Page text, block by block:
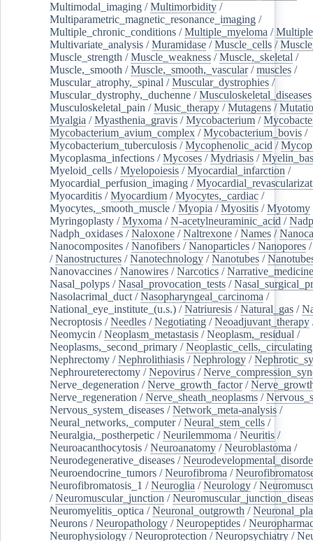
Multimodal_imaging /Multimorbidity /
Multiparametric_magnetic_resonance_imaging /
Multiple_chronic_conditions /Multiple_myeloma /
Multivariate_analysis /Muramidase /Muscle_cells /
Muscle_strength /Muscle_weakness /Muscle,_skeletal /
Muscle,_smooth /Muscle,_smooth,_vascular/muscles /
Muscular_atrophy,_spinal /Muscular_dystrophies /
Muscular_dystrophy,_duchenne /Musculoskeletal_diseases
Musculoskeletal_pain /Music_therapy /Mutagens /
Myalgia /Myasthenia_gravis /Mycobacterium /
Mycobacterium_avium_complex /Mycobacterium_bovis /
Mycobacterium_tuberculosis /Mycophenolic_acid /
Mycoplasma_infections /Mycoses /Mydriasis /
Myeloid_cells /Myelopoiesis /Myocardial_infarction /
Myocardial_perfusion_imaging /
Myocarditis /Myocardium /Myocytes,_cardiac /
Myocytes,_smooth_muscle /Myopia /Myositis /Myotomy
Myringoplasty /Myxoma /N-acetylneuraminic_acid /Nadp
Nadph_oxidases /Naloxone /Naltrexone /Names /
Nanocomposites /Nanofibers /Nanoparticles /Nanopores
/Nanostructures /Nanotechnology /Nanotubes /
Nanovaccines /Nanowires /Narcotics /Narrative_medicine
Nasal_polyps /Nasal_provocation_tests /
Nasolacrimal_duct /Nasopharyngeal_carcinoma /
National_eye_institute_(u.s.) /Natriuresis /Natural_gas /
Necroptosis /Needles /Negotiating /Neoadjuvant_therapy
Neomycin /Neoplasm_metastasis /Neoplasm,_residual /
Neoplasms,_second_primary /Neoplastic_cells,_circulating
Nephrectomy /Nephrolithiasis /Nephrology /
Nephroureterectomy /Nepovirus /
Nerve_degeneration /Nerve_growth_factor/
Nerve_regeneration /Nerve_sheath_neoplasms /
Nervous_system_diseases /Network_meta-analysis /
Neural_networks,_computer/Neural_stem_cells /
Neuralgia,_postherpetic /Neurilemmoma /Neuritis /
Neuroacanthocytosis /Neuroanatomy /Neuroblastoma /
Neurodegenerative_diseases /
Neuroendocrine_tumors /Neurofibroma /
Neurofibromatosis_1 /Neuroglia /Neurology /
/Neuromuscular_junction /
Neuromyelitis_optica /Neuronal_outgrowth /
Neurons /Neuropathology /Neuropeptides /
Neurophysiology /Neuroprotection /Neuropsychiatry /